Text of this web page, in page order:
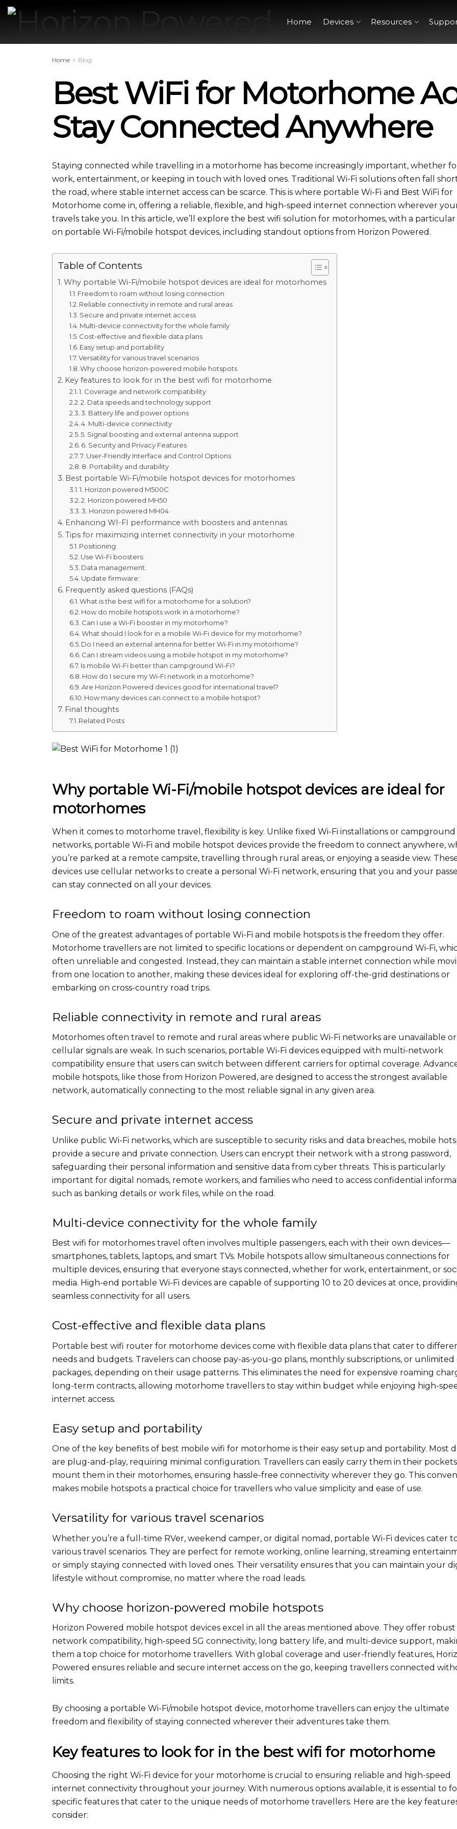
Home Devices Resources
Home Blog
Best WiFi for Motorhome
Stay Connected Anywhere
Staying connected while travelling in a motorhome has become increasingly important, whether
work, entertainment, or keeping in touch with loved ones. Traditional Wi-Fi solutions often fall
the road, where stable internet access can be scarce. This is where portable Wi-Fi and Best WiFi for
Motorhome come in, offering a reliable, flexible, and high-speed internet connection wherever
travels take you. In this article, we’ll explore the best wifi solution for motorhomes​, with a
on portable Wi-Fi/mobile hotspot devices, including standout options from Horizon Powered.
Table of Contents
Why portable Wi-Fi/mobile hotspot devices are ideal for motorhomes
Freedom to roam without losing connection
Reliable connectivity in remote and rural areas
Secure and private internet access
Multi-device connectivity for the whole family
Cost-effective and flexible data plans
Easy setup and portability
Versatility for various travel scenarios
Why choose horizon-powered mobile hotspots
Key features to look for in the best wifi for motorhome
1. Coverage and network compatibility
2. Data speeds and technology support
3. Battery life and power options
4. Multi-device connectivity
5. Signal boosting and external antenna support
6. Security and Privacy Features
7. User-Friendly Interface and Control Options
8. Portability and durability
Best portable Wi-Fi/mobile hotspot devices for motorhomes
1. Horizon powered M500C
2. Horizon powered MH50
3. Horizon powered MH04
Enhancing WI-FI performance with boosters and antennas
Tips for maximizing internet connectivity in your motorhome
Positioning:
Use Wi-Fi boosters:
Data management:
Update firmware:
Frequently asked questions (FAQs)
What is the best wifi for a motorhome for a solution?
How do mobile hotspots work in a motorhome?
Can I use a Wi-Fi booster in my motorhome?
What should I look for in a mobile Wi-Fi device for my motorhome?
Do I need an external antenna for better Wi-Fi in my motorhome?
Can I stream videos using a mobile hotspot in my motorhome?
Is mobile Wi-Fi better than campground Wi-Fi?
How do I secure my Wi-Fi network in a motorhome?
Are Horizon Powered devices good for international travel?
How many devices can connect to a mobile hotspot?
Final thoughts
Related Posts
Why portable Wi-Fi/mobile hotspot devices are ideal for
motorhomes
When it comes to motorhome travel, flexibility is key. Unlike fixed Wi-Fi installations or campground
networks, portable Wi-Fi and mobile hotspot devices provide the freedom to connect anywhere,
you’re parked at a remote campsite, travelling through rural areas, or enjoying a seaside view.
devices use cellular networks to create a personal Wi-Fi network, ensuring that you and your
can stay connected on all your devices.
Freedom to roam without losing connection
One of the greatest advantages of portable Wi-Fi and mobile hotspots is the freedom they offer.
Motorhome travellers are not limited to specific locations or dependent on campground Wi-Fi,
often unreliable and congested. Instead, they can maintain a stable internet connection while
from one location to another, making these devices ideal for exploring off-the-grid destinations or
embarking on cross-country road trips.
Reliable connectivity in remote and rural areas
Motorhomes often travel to remote and rural areas where public Wi-Fi networks are unavailable or
cellular signals are weak. In such scenarios, portable Wi-Fi devices equipped with multi-network
compatibility ensure that users can switch between different carriers for optimal coverage.
mobile hotspots, like those from Horizon Powered, are designed to access the strongest available
network, automatically connecting to the most reliable signal in any given area.
Secure and private internet access
Unlike public Wi-Fi networks, which are susceptible to security risks and data breaches, mobile
provide a secure and private connection. Users can encrypt their network with a strong password,
safeguarding their personal information and sensitive data from cyber threats. This is particularly
important for digital nomads, remote workers, and families who need to access confidential
such as banking details or work files, while on the road.
Multi-device connectivity for the whole family
Best wifi for motorhomes​ travel often involves multiple passengers, each with their own devices—
smartphones, tablets, laptops, and smart TVs. Mobile hotspots allow simultaneous connections for
multiple devices, ensuring that everyone stays connected, whether for work, entertainment, or
media. High-end portable Wi-Fi devices are capable of supporting 10 to 20 devices at once,
seamless connectivity for all users.
Cost-effective and flexible data plans
Portable best wifi router for motorhome​ devices come with flexible data plans that cater to
needs and budgets. Travelers can choose pay-as-you-go plans, monthly subscriptions, or unlimited
packages, depending on their usage patterns. This eliminates the need for expensive roaming
long-term contracts, allowing motorhome travellers to stay within budget while enjoying high-
internet access.
Easy setup and portability
One of the key benefits of best mobile wifi for motorhome​ is their easy setup and portability. Most
are plug-and-play, requiring minimal configuration. Travellers can easily carry them in their
mount them in their motorhomes, ensuring hassle-free connectivity wherever they go. This
makes mobile hotspots a practical choice for travellers who value simplicity and ease of use.
Versatility for various travel scenarios
Whether you’re a full-time RVer, weekend camper, or digital nomad, portable Wi-Fi devices cater
various travel scenarios. They are perfect for remote working, online learning, streaming
or simply staying connected with loved ones. Their versatility ensures that you can maintain your
lifestyle without compromise, no matter where the road leads.
Why choose horizon-powered mobile hotspots
Horizon Powered mobile hotspot devices excel in all the areas mentioned above. They offer robust
network compatibility, high-speed 5G connectivity, long battery life, and multi-device support,
them a top choice for motorhome travellers. With global coverage and user-friendly features,
Powered ensures reliable and secure internet access on the go, keeping travellers connected
limits.
By choosing a portable Wi-Fi/mobile hotspot device, motorhome travellers can enjoy the ultimate
freedom and flexibility of staying connected wherever their adventures take them.
Key features to look for in the best wifi for motorhome
Choosing the right Wi-Fi device for your motorhome is crucial to ensuring reliable and high-speed
internet connectivity throughout your journey. With numerous options available, it is essential to
specific features that cater to the unique needs of motorhome travellers. Here are the key
consider: